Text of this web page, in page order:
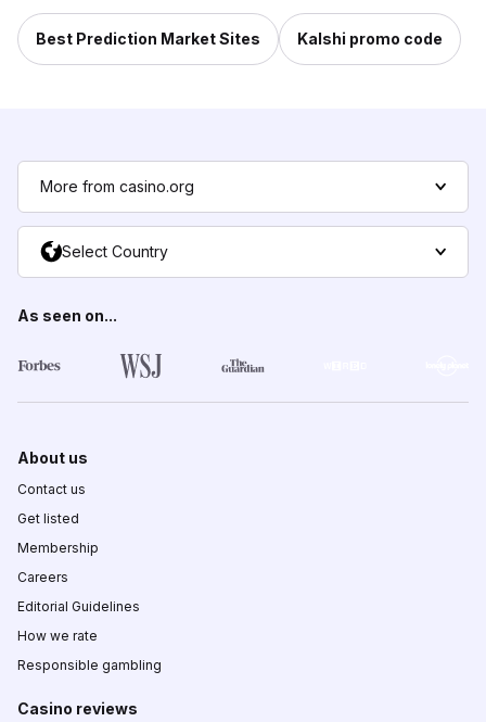
Best Prediction Market Sites Kalshi promo code
More from casino.org
Select Country
As seen on...
About us
Contact us
Get listed
Membership
Careers
Editorial Guidelines
How we rate
Responsible gambling
Casino reviews